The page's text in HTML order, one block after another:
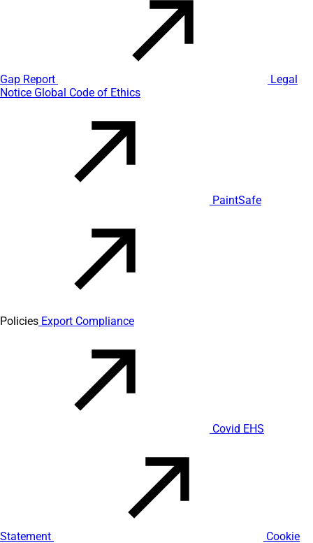
Gap Report
Legal
Notice Global Code of Ethics
PaintSafe
Policies Export Compliance
Covid EHS
Statement Cookie